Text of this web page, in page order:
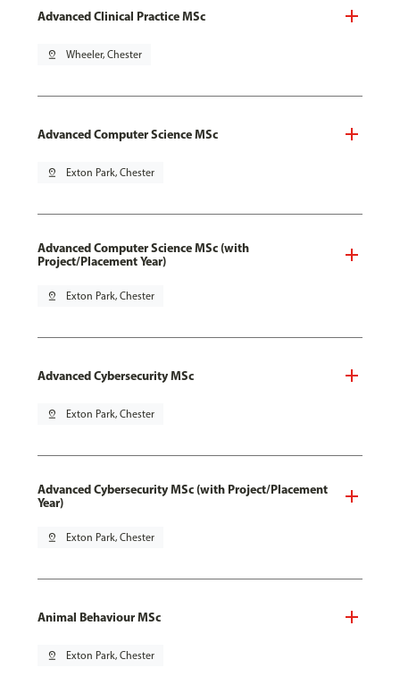
Advanced Clinical Practice MSc
pin_drop Wheeler, Chester
Advanced Computer Science MSc
pin_drop Exton Park, Chester
Advanced Computer Science MSc (with
Project/Placement Year)
pin_drop Exton Park, Chester
Advanced Cybersecurity MSc
pin_drop Exton Park, Chester
Advanced Cybersecurity MSc (with Project/Placement
Year)
pin_drop Exton Park, Chester
Animal Behaviour MSc
pin_drop Exton Park, Chester